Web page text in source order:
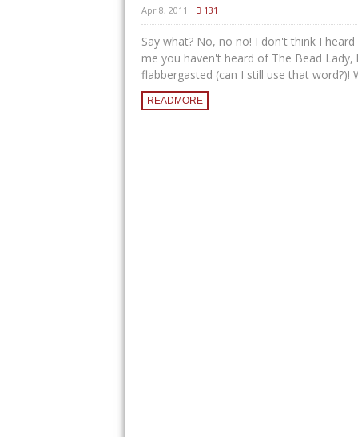
Apr 8, 2011 131
Say what? No, no no! I don't think I
me you haven't heard of The Bead
flabbergasted (can I still use that word?)!
READMORE